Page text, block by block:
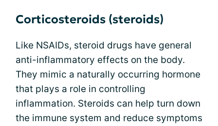
Corticosteroids (steroids)
Like NSAIDs, steroid drugs have general
anti-inflammatory effects on the body.
They mimic a naturally occurring hormone
that plays a role in controlling
inflammation. Steroids can help turn down
the immune system and reduce symptoms